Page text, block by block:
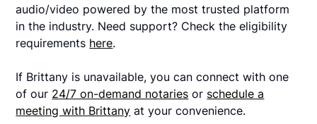
audio/video powered by the most trusted platform
in the industry. Need support? Check the eligibility
requirements here.
If Brittany is unavailable, you can connect with one
of our 24/7 on-demand notaries or schedule a
meeting with Brittany at your convenience.